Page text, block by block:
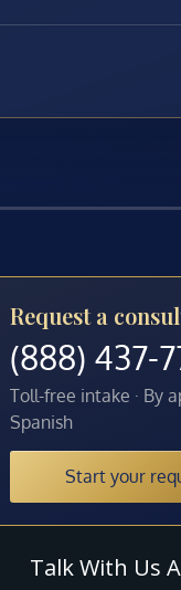
Request a
(888) 437-
Toll-free intake · By
Spanish
Start your